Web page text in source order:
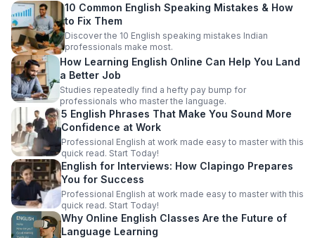
10 Common English Speaking Mistakes & How
to Fix Them
Discover the 10 English speaking mistakes Indian
professionals make most.
How Learning English Online Can Help You Land
a Better Job
Studies repeatedly find a hefty pay bump for
professionals who master the language.
5 English Phrases That Make You Sound More
Confidence at Work
Professional English at work made easy to master with this
quick read. Start Today!
English for Interviews: How Clapingo Prepares
You for Success
Professional English at work made easy to master with this
quick read. Start Today!
Why Online English Classes Are the Future of
Language Learning